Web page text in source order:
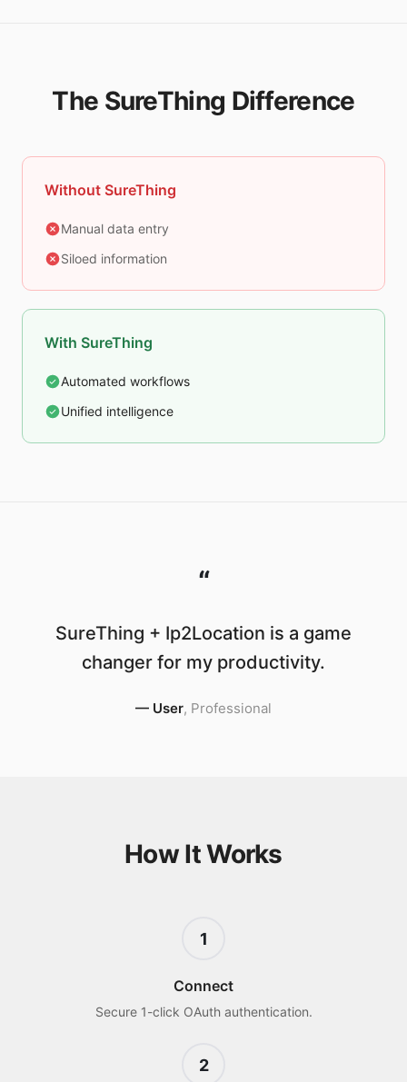
The SureThing Difference
Without SureThing
Manual data entry
Siloed information
With SureThing
Automated workflows
Unified intelligence
“
SureThing + Ip2Location is a game
changer for my productivity.
— User, Professional
How It Works
1
Connect
Secure 1-click OAuth authentication.
2